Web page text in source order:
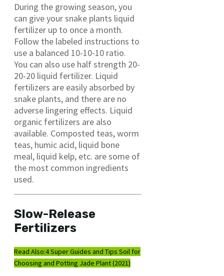
During the growing season, you
can give your snake plants liquid
fertilizer up to once a month.
Follow the labeled instructions to
use a balanced 10-10-10 ratio.
You can also use half strength 20-
20-20 liquid fertilizer. Liquid
fertilizers are easily absorbed by
snake plants, and there are no
adverse lingering effects. Liquid
organic fertilizers are also
available. Composted teas, worm
teas, humic acid, liquid bone
meal, liquid kelp, etc. are some of
the most common ingredients
used.
Slow-Release
Fertilizers
Read Also:4 Super Guides and Tips Soil for
Choosing and Potting Jade Plant (2021)